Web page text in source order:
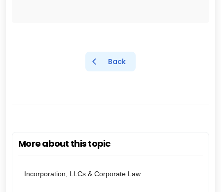
Back
More about this topic
Incorporation, LLCs & Corporate Law